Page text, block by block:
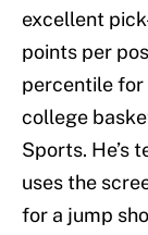
excellent
points per
percentile
college
Sports. He’s
uses the
for a jump